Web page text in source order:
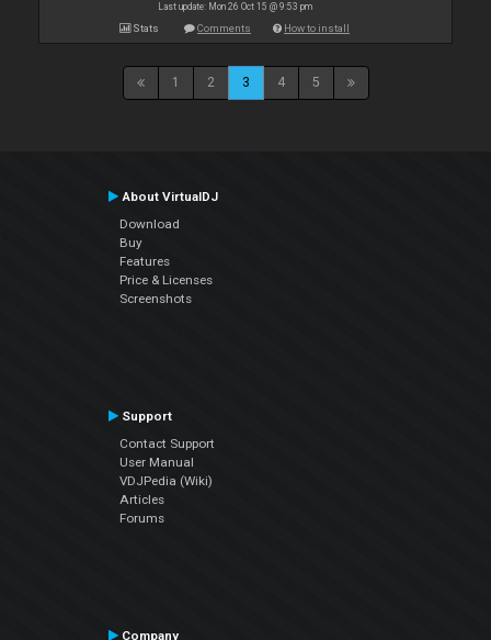
Last update: Mon 26 Oct 15 @ 9:53 pm
Stats Comments How to install
1 2 3 4 5
About VirtualDJ
Download
Buy
Features
Price & Licenses
Screenshots
Support
Contact Support
User Manual
VDJPedia (Wiki)
Articles
Forums
Company